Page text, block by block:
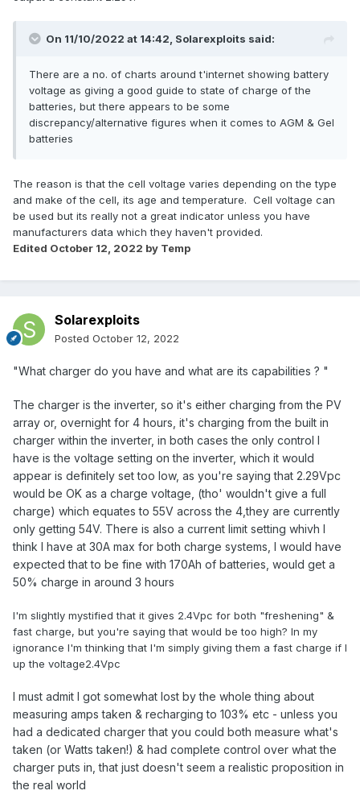
On 11/10/2022 at 14:42, Solarexploits said:
There are a no. of charts around t'internet showing battery
voltage as giving a good guide to state of charge of the
batteries, but there appears to be some
discrepancy/alternative figures when it comes to AGM & Gel
batteries
The reason is that the cell voltage varies depending on the type
and make of the cell, its age and temperature. Cell voltage can
be used but its really not a great indicator unless you have
manufacturers data which they haven't provided.
Edited October 12, 2022 by Temp
Solarexploits
Posted October 12, 2022
"What charger do you have and what are its capabilities ? "
The charger is the inverter, so it's either charging from the PV
array or, overnight for 4 hours, it's charging from the built in
charger within the inverter, in both cases the only control I
have is the voltage setting on the inverter, which it would
appear is definitely set too low, as you're saying that 2.29Vpc
would be OK as a charge voltage, (tho' wouldn't give a full
charge) which equates to 55V across the 4,they are currently
only getting 54V. There is also a current limit setting whivh I
think I have at 30A max for both charge systems, I would have
expected that to be fine with 170Ah of batteries, would get a
50% charge in around 3 hours
I'm slightly mystified that it gives 2.4Vpc for both "freshening" &
fast charge, but you're saying that would be too high? In my
ignorance I'm thinking that I'm simply giving them a fast charge if I
up the voltage2.4Vpc
I must admit I got somewhat lost by the whole thing about
measuring amps taken & recharging to 103% etc - unless you
had a dedicated charger that you could both measure what's
taken (or Watts taken!) & had complete control over what the
charger puts in, that just doesn't seem a realistic proposition in
the real world